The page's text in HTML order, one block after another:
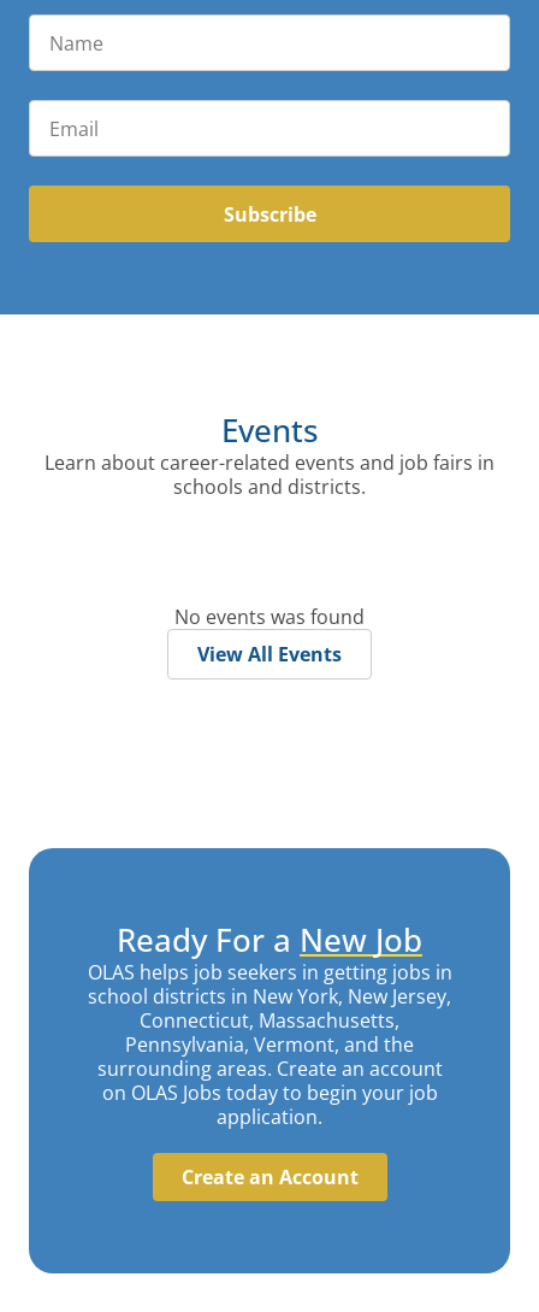
Subscribe
Events
Learn about career-related events and job fairs in
schools and districts.
No events was found
View All Events
Ready For a New Job
OLAS helps job seekers in getting jobs in
school districts in New York, New Jersey,
Connecticut, Massachusetts,
Pennsylvania, Vermont, and the
surrounding areas. Create an account
on OLAS Jobs today to begin your job
application.
Create an Account